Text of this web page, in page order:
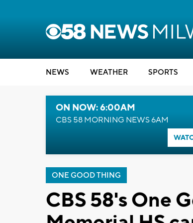
NEWS WEATHER SPORTS
ON NOW: 6:00AM
CBS 58 MORNING NEWS 6AM
ONE GOOD THING
CBS 58's One